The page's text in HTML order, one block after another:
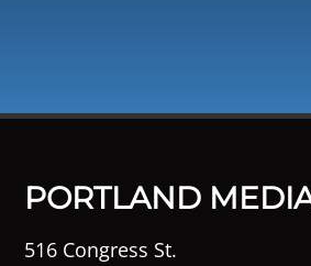
PORTLAND
516 Congress St.